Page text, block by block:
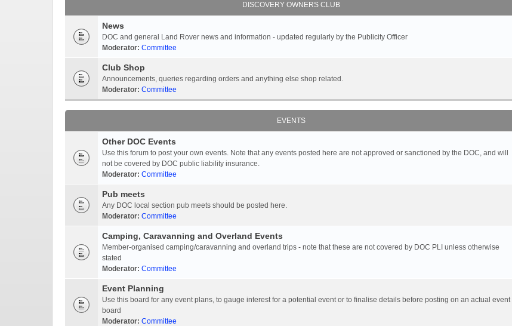
DISCOVERY OWNERS CLUB
News
DOC and general Land Rover news and information - updated regularly by the Publicity Officer
Moderator: Committee
Club Shop
Announcements, queries regarding orders and anything else shop related.
Moderator: Committee
EVENTS
Other DOC Events
Use this forum to post your own events. Note that any events posted here are not approved or sanctioned by the DOC, and will
not be covered by DOC public liability insurance.
Moderator: Committee
Pub meets
Any DOC local section pub meets should be posted here.
Moderator: Committee
Camping, Caravanning and Overland Events
Member-organised camping/caravanning and overland trips - note that these are not covered by DOC PLI unless otherwise
stated
Moderator: Committee
Event Planning
Use this board for any event plans, to gauge interest for a potential event or to finalise details before posting on an actual event
board
Moderator: Committee